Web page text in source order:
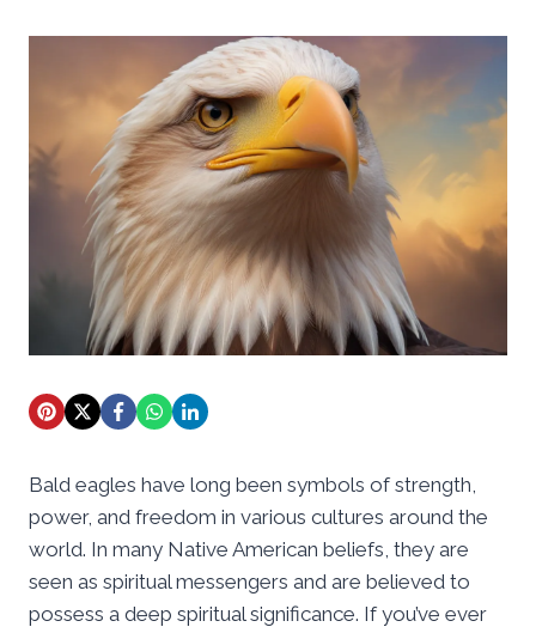
Bald eagles have long been symbols of strength,
power, and freedom in various cultures around the
world. In many Native American beliefs, they are
seen as spiritual messengers and are believed to
possess a deep spiritual significance. If you’ve ever